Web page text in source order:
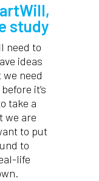
study
need to
ideas
need
it’s
take a
we are
to put
to
life